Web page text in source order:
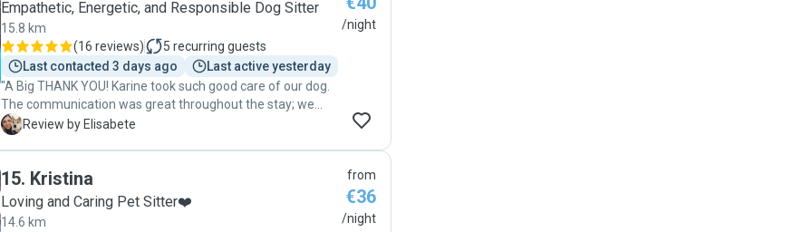
Empathetic, Energetic, and Responsible Dog Sitter
15.8 km
(16 reviews) 5 recurring guests
Last contacted 3 days ago
Last active yesterday
"A Big THANK YOU! Karine took such good care of our dog.
The communication was great throughout the stay; we
received constant photo and video updated which made it
experience which I recommend!"
E Review by Elisabete
/night
15. Kristina
Loving and Caring Pet Sitter❤️
14.6 km
from
€36
/night